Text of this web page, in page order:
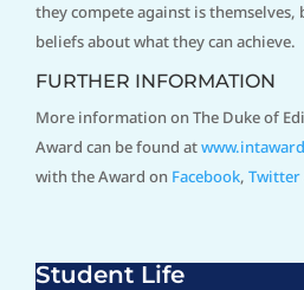
they compete against is
beliefs about what they can achieve.
FURTHER INFORMATION
More information on The Duke of
Award can be found at
with the Award on Facebook, Twitter
Student Life